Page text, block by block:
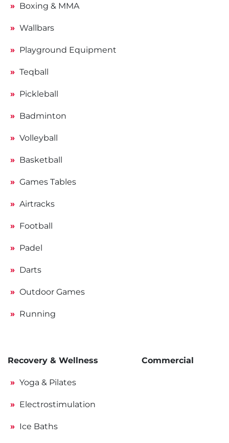
Boxing & MMA
Wallbars
Playground Equipment
Teqball
Pickleball
Badminton
Volleyball
Basketball
Games Tables
Airtracks
Football
Padel
Darts
Outdoor Games
Running
Recovery & Wellness
Yoga & Pilates
Electrostimulation
Ice Baths
Commercial